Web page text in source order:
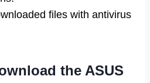
files with antivirus
the ASUS